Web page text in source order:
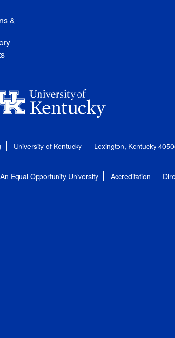
&
University of Kentucky Lexington, Kentucky
An Equal Opportunity University Accreditation